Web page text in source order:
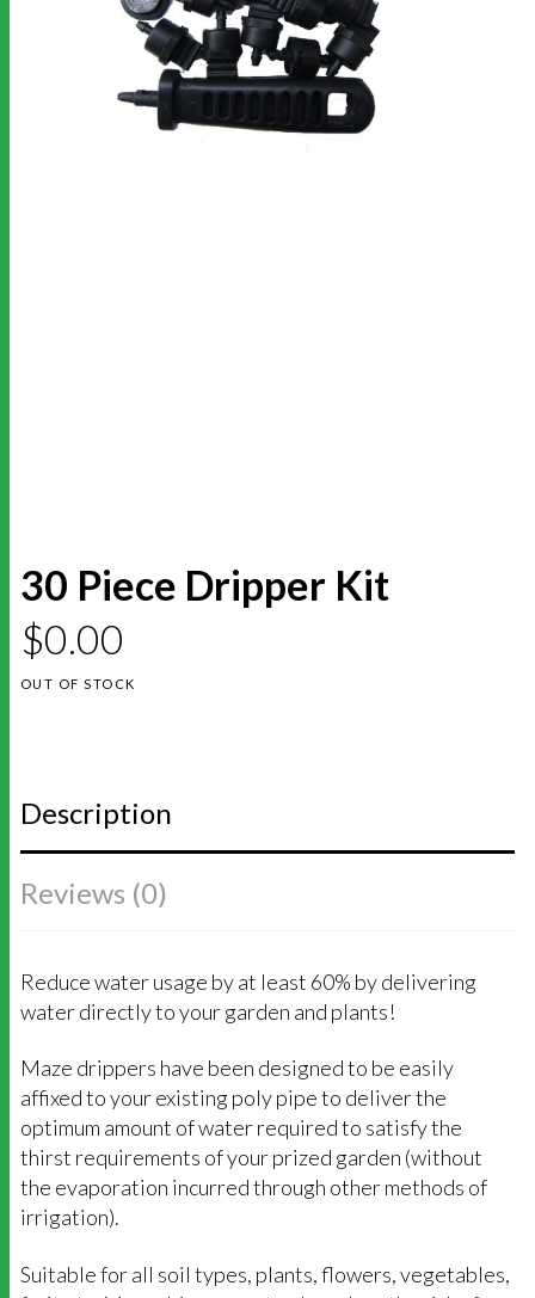
30 Piece Dripper Kit
$0.00
OUT OF STOCK
Description
Reviews (0)
Reduce water usage by at least 60% by delivering
water directly to your garden and plants!
Maze drippers have been designed to be easily
affixed to your existing poly pipe to deliver the
optimum amount of water required to satisfy the
thirst requirements of your prized garden (without
the evaporation incurred through other methods of
irrigation).
Suitable for all soil types, plants, flowers, vegetables,